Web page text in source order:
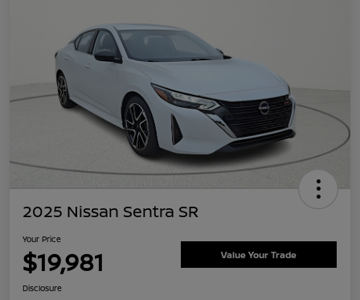
2025 Nissan Sentra SR
Your Price
$19,981 Value Your Trade
Disclosure